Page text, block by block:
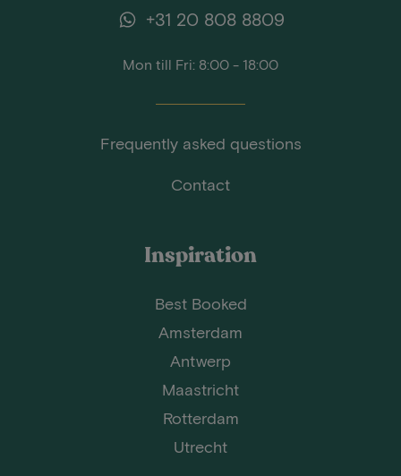
+31 20 808 8809
Mon till Fri: 8:00 - 18:00
Frequently asked questions
Contact
Inspiration
Best Booked
Amsterdam
Antwerp
Maastricht
Rotterdam
Utrecht